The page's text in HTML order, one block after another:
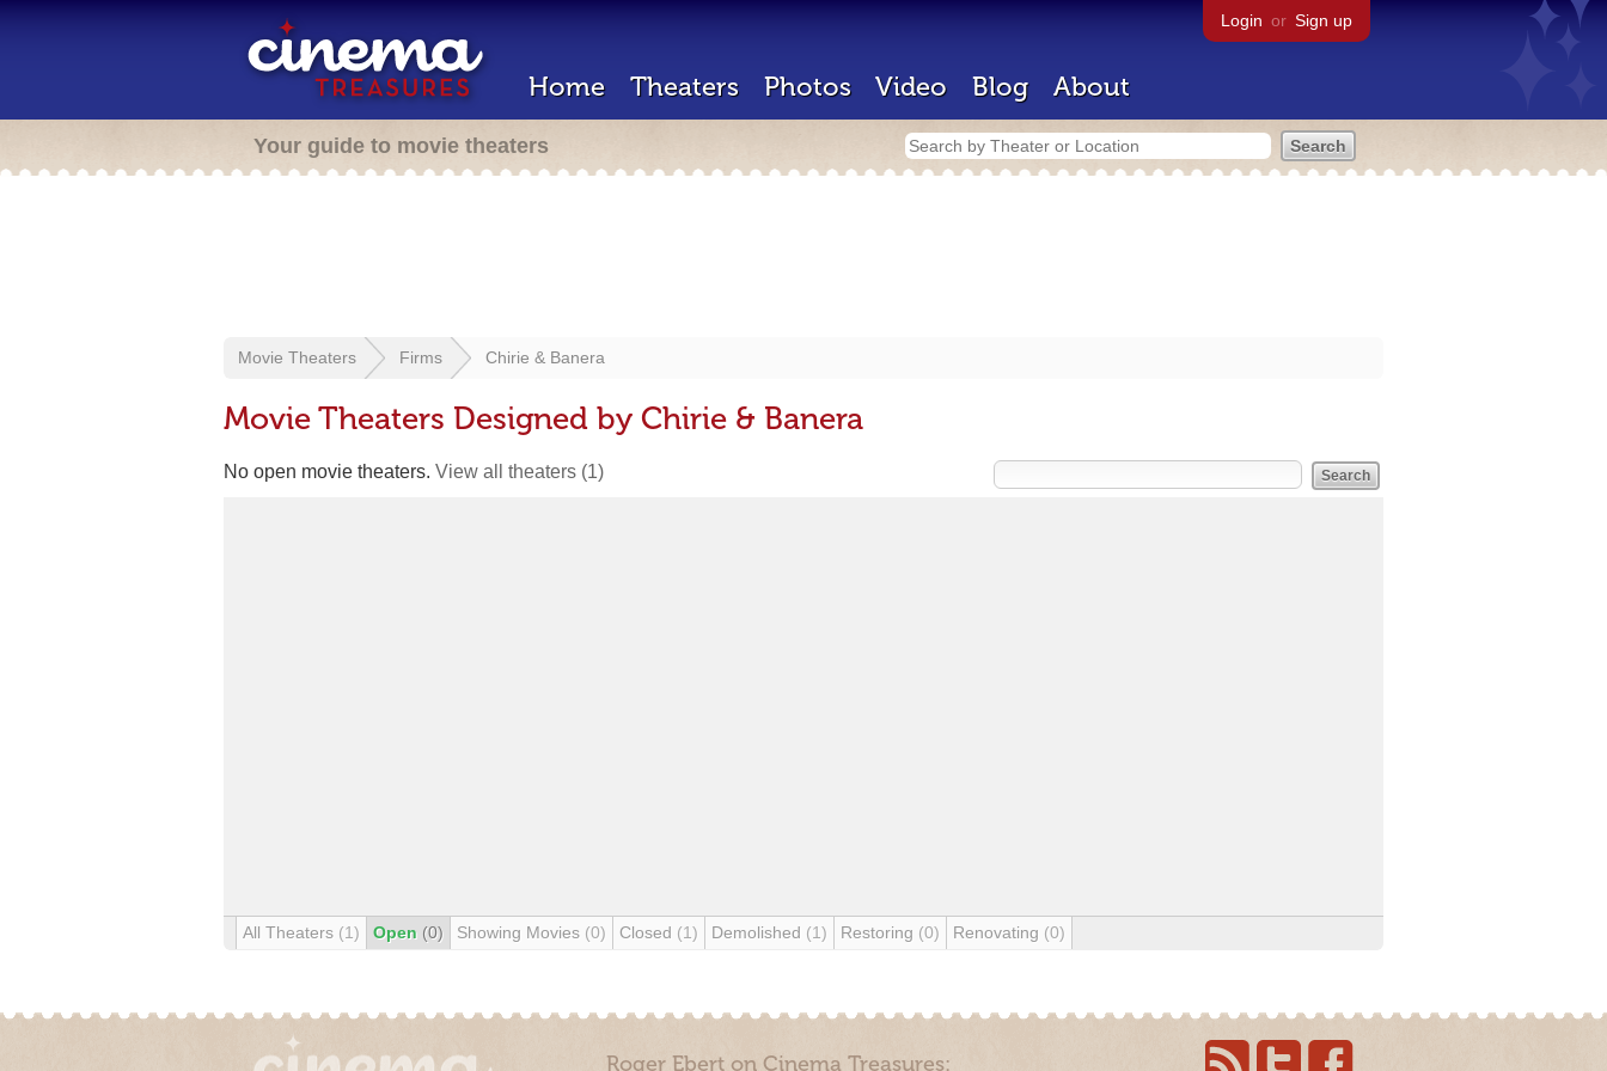
Login or Sign up
Home Theaters Photos Video Blog About
Your guide to movie theaters
Movie Theaters Firms Chirie & Banera
Movie Theaters Designed by Chirie & Banera
No open movie theaters. View all theaters (1)
All Theaters (1) Open (0) Showing Movies (0) Closed (1) Demolished (1) Restoring (0) Renovating (0)
Roger Ebert on Cinema Treasures: